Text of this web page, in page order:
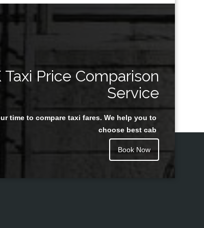
Taxi Price Comparison
Service
time to compare taxi fares. We help you to
choose best cab
Book Now